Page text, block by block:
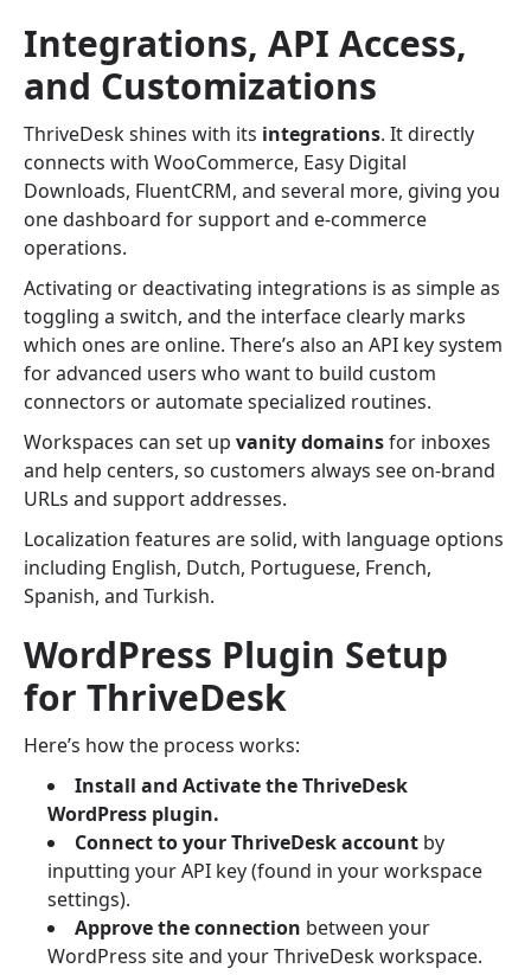
Integrations, API Access,
and Customizations
ThriveDesk shines with its integrations. It directly
connects with WooCommerce, Easy Digital
Downloads, FluentCRM, and several more, giving you
one dashboard for support and e-commerce
operations.
Activating or deactivating integrations is as simple as
toggling a switch, and the interface clearly marks
which ones are online. There’s also an API key system
for advanced users who want to build custom
connectors or automate specialized routines.
Workspaces can set up vanity domainsfor inboxes
and help centers, so customers always see on-brand
URLs and support addresses.
Localization features are solid, with language options
including English, Dutch, Portuguese, French,
Spanish, and Turkish.
WordPress Plugin Setup
for ThriveDesk
Here’s how the process works:
Install and Activate the ThriveDesk
WordPress plugin.
Connect to your ThriveDesk account by
inputting your API key (found in your workspace
settings).
Approve the connection between your
WordPress site and your ThriveDesk workspace.